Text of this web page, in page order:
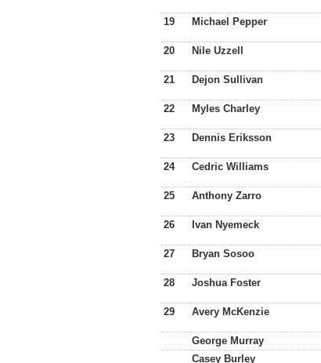
19 Michael Pepper
20 Nile Uzzell
21 Dejon Sullivan
22 Myles Charley
23 Dennis Eriksson
24 Cedric Williams
25 Anthony Zarro
26 Ivan Nyemeck
27 Bryan Sosoo
28 Joshua Foster
29 Avery McKenzie
George Murray
Casey Burley